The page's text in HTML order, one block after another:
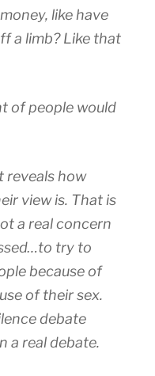
like have
a limb? Like that
of people would
reveals how
view is. That is
a real concern
try to
because of
of their sex.
debate
a real debate.